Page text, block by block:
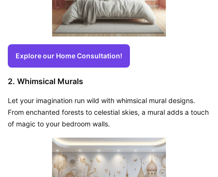
Explore our Home Consultation!
2. Whimsical Murals
Let your imagination run wild with whimsical mural designs.
From enchanted forests to celestial skies, a mural adds a touch
of magic to your bedroom walls.